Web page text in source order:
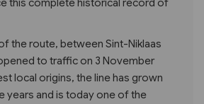
this complete historical record of
the route, between Sint-Niklaas
to traffic on 3 November
local origins, the line has grown
years and is today one of the